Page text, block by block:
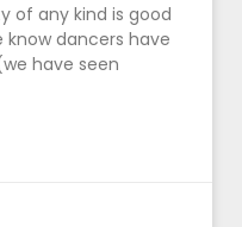
of any kind is good
know dancers have
have seen